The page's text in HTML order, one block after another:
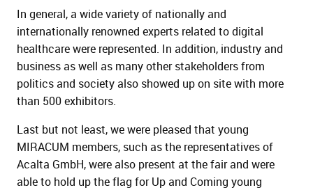
In general, a wide variety of nationally and
internationally renowned experts related to digital
healthcare were represented. In addition, industry and
business as well as many other stakeholders from
politics and society also showed up on site with more
than 500 exhibitors.
Last but not least, we were pleased that young
MIRACUM members, such as the representatives of
Acalta GmbH, were also present at the fair and were
able to hold up the flag for Up and Coming young